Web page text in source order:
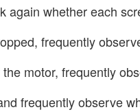
again whether each
frequently
motor, frequently
frequently observe